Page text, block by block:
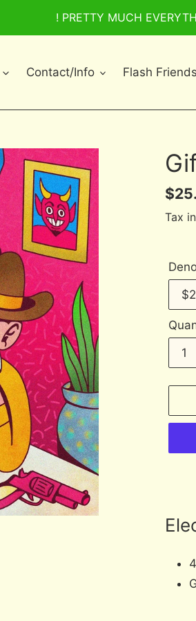
! PRETTY MUCH
Contact/Info Flash
Tax
to
cart